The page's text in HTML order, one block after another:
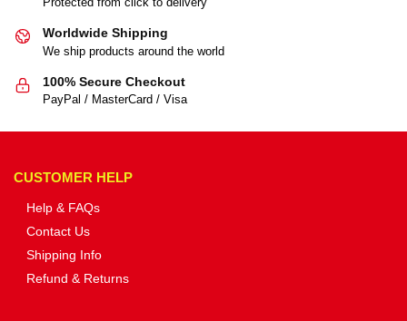
Worldwide Shipping
We ship products around the world
100% Secure Checkout
PayPal / MasterCard / Visa
CUSTOMER HELP
Help & FAQs
Contact Us
Shipping Info
Refund & Returns